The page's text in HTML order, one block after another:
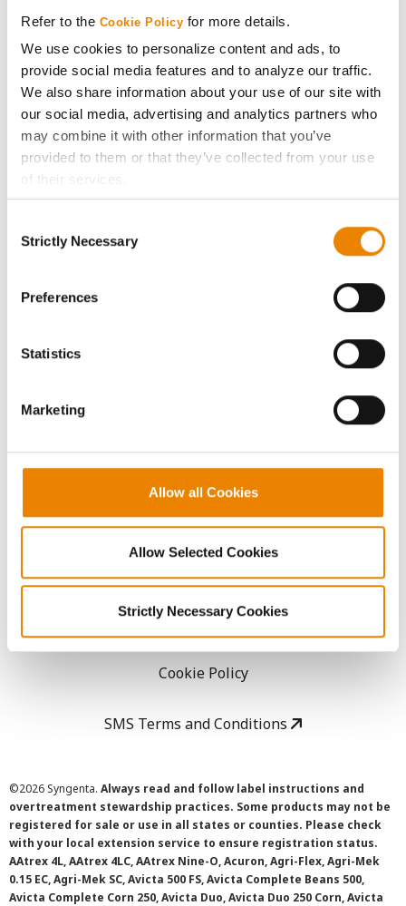
Refer to the Cookie Policy for more details.
We use cookies to personalize content and ads, to
provide social media features and to analyze our traffic.
We also share information about your use of our site with
our social media, advertising and analytics partners who
may combine it with other information that you’ve
provided to them or that they’ve collected from your use
of their services.
If you want to only allow Selected Cookies, tick the
click on the grey button (Allow Selected Cookies).
because the website cannot function properly without
Selection
Strictly Necessary
Preferences
Statistics
Marketing
Allow all Cookies
Allow Selected Cookies
Strictly Necessary Cookies
ABOUT
History
Become a Seed Advisor
LEGAL
Copyright
Privacy Policy
Cookie Policy
SMS Terms and Conditions
©2026 Syngenta. Always read and follow label instructions and
overtreatment stewardship practices. Some products may not be
registered for sale or use in all states or counties. Please check
with your local extension service to ensure registration status.
AAtrex 4L, AAtrex 4LC, AAtrex Nine-O, Acuron, Agri-Flex, Agri-Mek
0.15 EC, Agri-Mek SC, Avicta 500 FS, Avicta Complete Beans 500,
Avicta Complete Corn 250, Avicta Duo, Avicta Duo 250 Corn, Avicta